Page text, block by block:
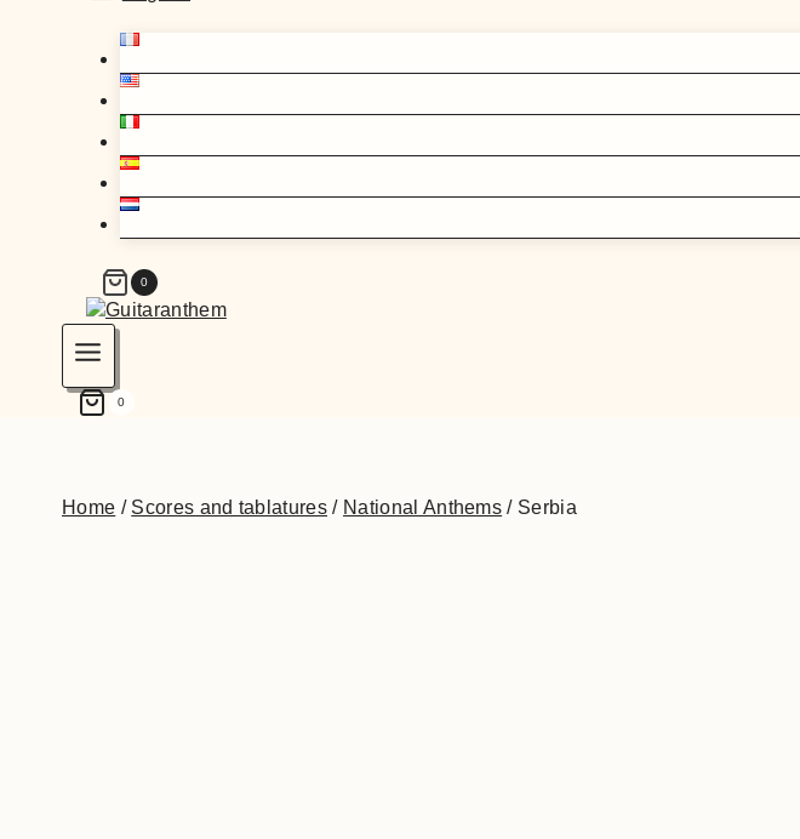
0
0
Home / Scores and tablatures / National Anthems / Serbia